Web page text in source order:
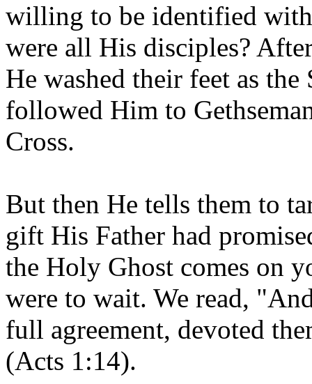
willing to be identified
were all His disciples?
He washed their feet as
followed Him to
Cross.
But then He tells them to
gift His Father had
the Holy Ghost comes on
were to wait. We read,
full agreement, devoted
(Acts 1:14).